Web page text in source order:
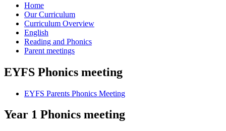
Home
Our Curriculum
Curriculum Overview
English
Reading and Phonics
Parent meetings
EYFS Phonics meeting
EYFS Parents Phonics Meeting
Year 1 Phonics meeting